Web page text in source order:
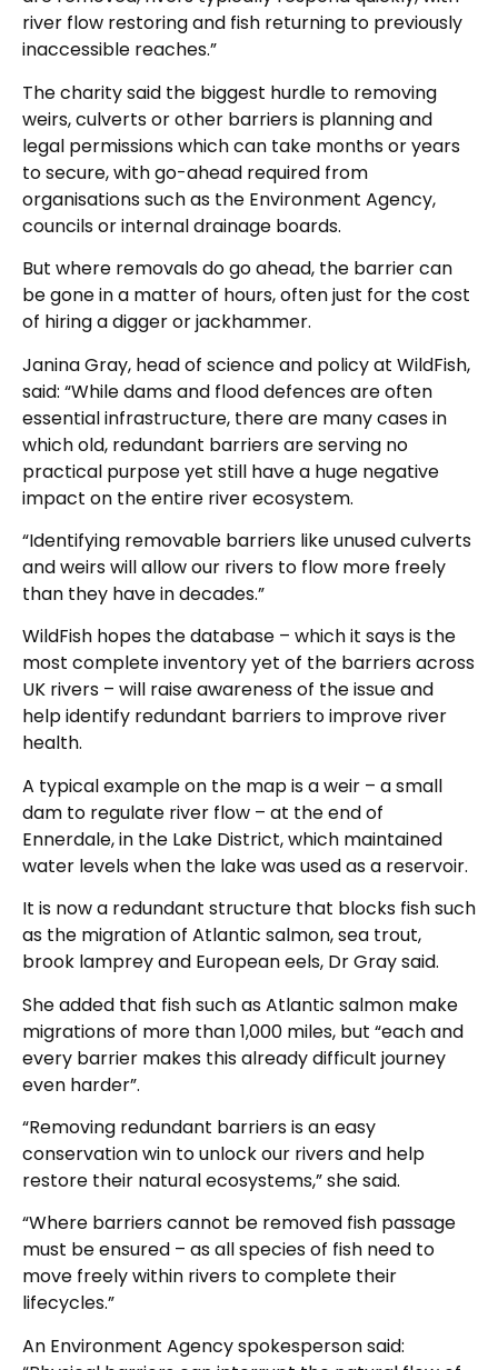
river flow restoring and fish returning to previously
inaccessible reaches.”
The charity said the biggest hurdle to removing
weirs, culverts or other barriers is planning and
legal permissions which can take months or years
to secure, with go-ahead required from
organisations such as the Environment Agency,
councils or internal drainage boards.
But where removals do go ahead, the barrier can
be gone in a matter of hours, often just for the cost
of hiring a digger or jackhammer.
Janina Gray, head of science and policy at WildFish,
said: “While dams and flood defences are often
essential infrastructure, there are many cases in
which old, redundant barriers are serving no
practical purpose yet still have a huge negative
impact on the entire river ecosystem.
“Identifying removable barriers like unused culverts
and weirs will allow our rivers to flow more freely
than they have in decades.”
WildFish hopes the database – which it says is the
most complete inventory yet of the barriers across
UK rivers – will raise awareness of the issue and
help identify redundant barriers to improve river
health.
A typical example on the map is a weir – a small
dam to regulate river flow – at the end of
Ennerdale, in the Lake District, which maintained
water levels when the lake was used as a reservoir.
It is now a redundant structure that blocks fish such
as the migration of Atlantic salmon, sea trout,
brook lamprey and European eels, Dr Gray said.
She added that fish such as Atlantic salmon make
migrations of more than 1,000 miles, but “each and
every barrier makes this already difficult journey
even harder”.
“Removing redundant barriers is an easy
conservation win to unlock our rivers and help
restore their natural ecosystems,” she said.
“Where barriers cannot be removed fish passage
must be ensured – as all species of fish need to
move freely within rivers to complete their
lifecycles.”
An Environment Agency spokesperson said: